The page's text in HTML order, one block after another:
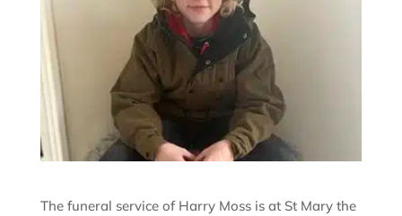
The funeral service of Harry Moss is at St Mary the